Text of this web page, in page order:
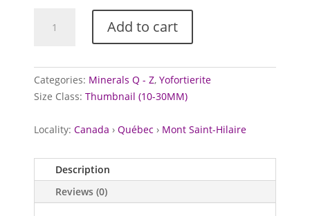
from
Hilaire,
Canada
Add to cart
Categories: Minerals Q - Z,Yofortierite
Size Class:Thumbnail (10-30MM)
Locality:Canada ›Québec › Mont Saint-Hilaire
Description
Reviews (0)